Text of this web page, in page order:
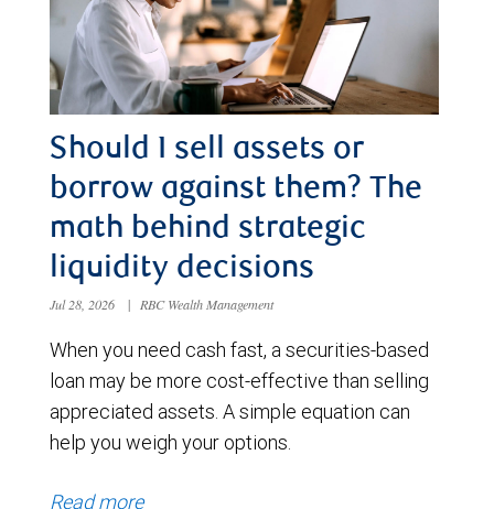
Should I sell assets or
borrow against them? The
math behind strategic
liquidity decisions
Jul 28, 2026 | RBC Wealth Management
When you need cash fast, a securities-based
loan may be more cost-effective than selling
appreciated assets. A simple equation can
help you weigh your options.
Read more